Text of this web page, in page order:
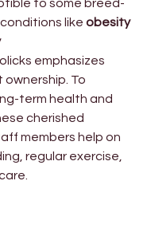
to some breed-
like obesity
emphasizes
To
term health and
cherished
members help on
regular exercise,